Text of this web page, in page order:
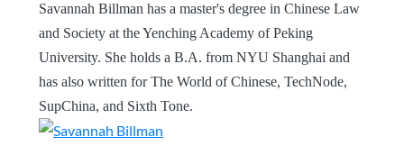
Savannah Billman has a master's degree in Chinese Law
and Society at the Yenching Academy of Peking
University. She holds a B.A. from NYU Shanghai and
has also written for The World of Chinese, TechNode,
SupChina, and Sixth Tone.